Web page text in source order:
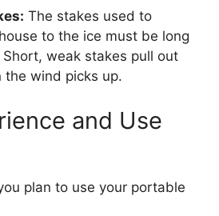
The stakes used to
to the ice must be long
weak stakes pull out
the wind picks up.
and Use
plan to use your portable